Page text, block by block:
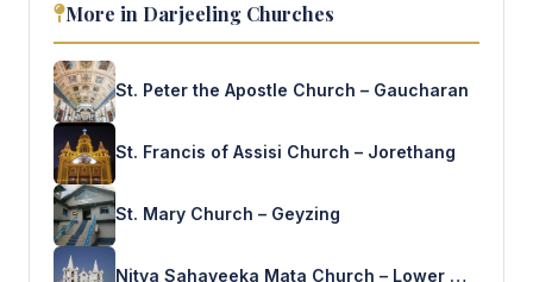
More in Darjeeling Churches
St. Peter the Apostle Church – Gaucharan
St. Francis of Assisi Church – Jorethang
St. Mary Church – Geyzing
Nitya Sahayeeka Mata Church – Lower Mamring